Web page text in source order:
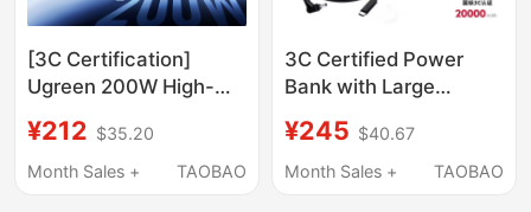
[3C Certification]
Ugreen 200W High-
25000Mah Large
Capacity Mobile Power
¥212 $35.20
Month Sales +
TAOBAO
3C Certified Power
Bank with Large
Lenovo, Dell, Asus, and
Hp Laptops, 65W, Can
¥245 $40.67
Month Sales +
TAOBAO